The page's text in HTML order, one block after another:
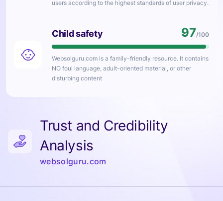
users according to the highest standards of user privacy.
Child safety 97/100
Websolguru.com is a family-friendly resource. It contains
NO foul language, adult-oriented material, or other
disturbing content
Trust and Credibility
Analysis
websolguru.com